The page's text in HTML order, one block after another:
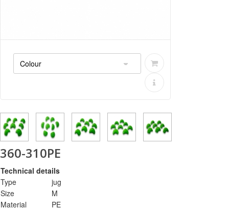
360-310PE
Technical details
Type
jug
Size
M
Material
PE